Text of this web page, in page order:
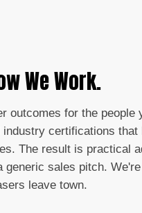
We Work.
outcomes for the
certifications
The result is practical
sales pitch.
leave town.